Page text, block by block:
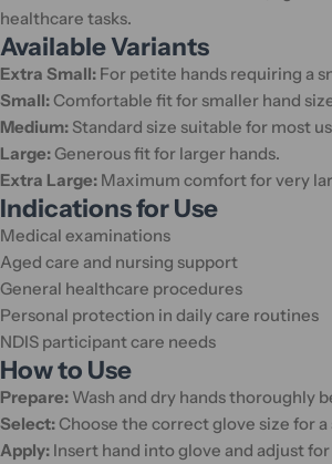
healthcare tasks.
Available Variants
Extra Small: For petite hands requiring a
Small:Comfortable fit for smaller hand
Medium: Standard size suitable for most
Large:Generous fit for larger hands.
Extra Large: Maximum comfort for very
Indications for Use
Medical examinations
Aged care and nursing support
General healthcare procedures
Personal protection in daily care routines
NDIS participant care needs
How to Use
Prepare: Wash and dry hands thoroughly
Select:Choose the correct glove size for
Apply: Insert hand into glove and adjust